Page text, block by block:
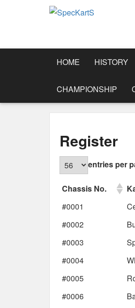
HOME HISTORY
CHAMPIONSHIP
Register
entries per
Chassis No.
#0001
#0002
#0003
#0004
#0005
#0006